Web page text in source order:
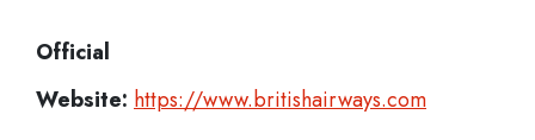
Official
Website: https://www.britishairways.com